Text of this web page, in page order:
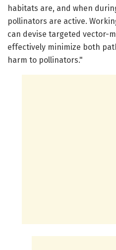
habitats are, and when
pollinators are active.
can devise targeted vector-
effectively minimize both
harm to pollinators."